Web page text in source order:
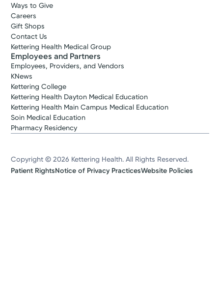
Ways to Give
Careers
Gift Shops
Contact Us
Kettering Health Medical Group
Employees and Partners
Employees, Providers, and Vendors
KNews
Kettering College
Kettering Health Dayton Medical Education
Kettering Health Main Campus Medical Education
Soin Medical Education
Pharmacy Residency
Copyright © 2026 Kettering Health. All Rights Reserved.
Patient RightsNotice of Privacy PracticesWebsite Policies